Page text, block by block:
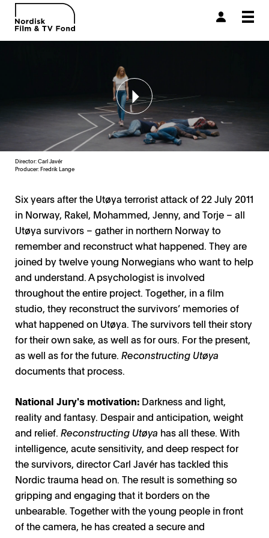
Director: Carl Javér
Producer:Fredrik Lange
Six years after the Utøya terrorist attack of 22 July 2011
in Norway, Rakel, Mohammed, Jenny, and Torje – all
Utøya survivors – gather in northern Norway to
remember and reconstruct what happened. They are
joined by twelve young Norwegians who want to help
and understand. A psychologist is involved
throughout the entire project. Together, in a film
studio, they reconstruct the survivors’ memories of
what happened on Utøya. The survivors tell their story
for their own sake, as well as for ours. For the present,
as well as for the future. Reconstructing Utøya
documents that process.
National Jury's motivation: Darkness and light,
reality and fantasy. Despair and anticipation, weight
and relief. Reconstructing Utøya has all these. With
intelligence, acute sensitivity, and deep respect for
the survivors, director Carl Javér has tackled this
Nordic trauma head on. The result is something so
gripping and engaging that it borders on the
unbearable. Together with the young people in front
of the camera, he has created a secure and